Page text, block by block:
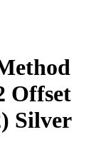
Offset
Silver